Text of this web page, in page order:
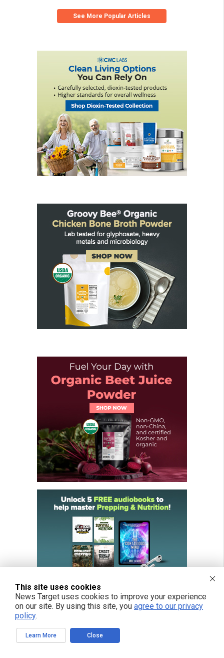
See More Popular Articles
This site uses cookies
News Target uses cookies to improve your experience
on our site. By using this site, you agree to our privacy
policy.
Learn More Close